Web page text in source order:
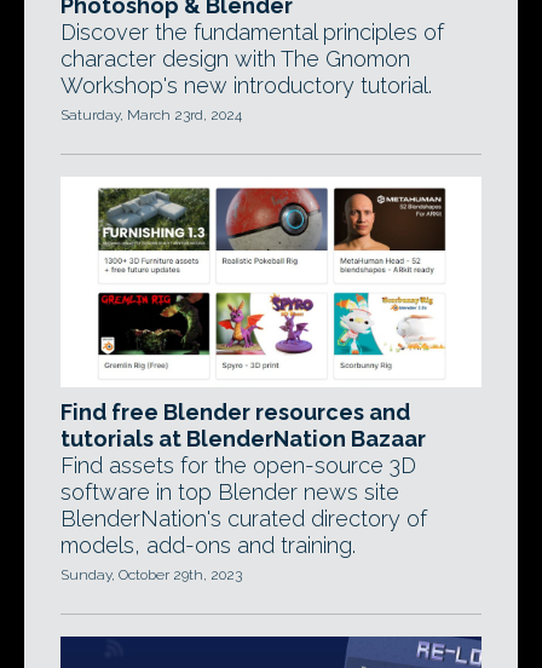
Photoshop & Blender
Discover the fundamental principles of
character design with The Gnomon
Workshop's new introductory tutorial.
Saturday, March 23rd, 2024
Find free Blender resources and
tutorials at BlenderNation Bazaar
Find assets for the open-source 3D
software in top Blender news site
BlenderNation's curated directory of
models, add-ons and training.
Sunday, October 29th, 2023